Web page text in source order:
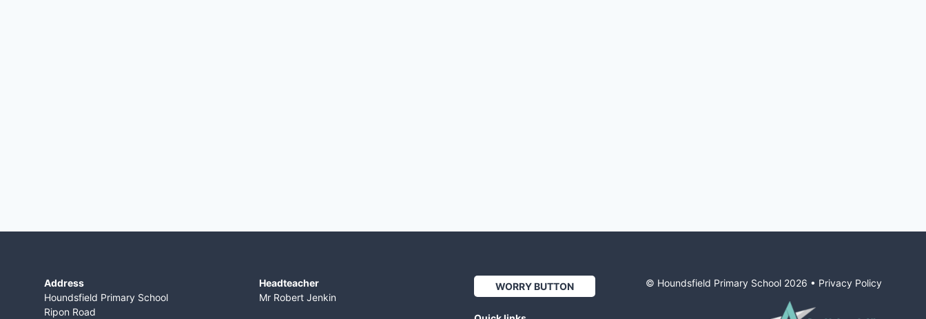
Address
Houndsfield Primary School
Ripon Road
Headteacher
Mr Robert Jenkin
WORRY BUTTON © Houndsfield Primary School 2026 • Privacy Policy